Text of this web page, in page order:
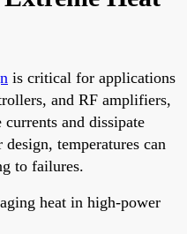
is critical for applications
and RF amplifiers,
and dissipate
temperatures can
to failures.
heat in high-power